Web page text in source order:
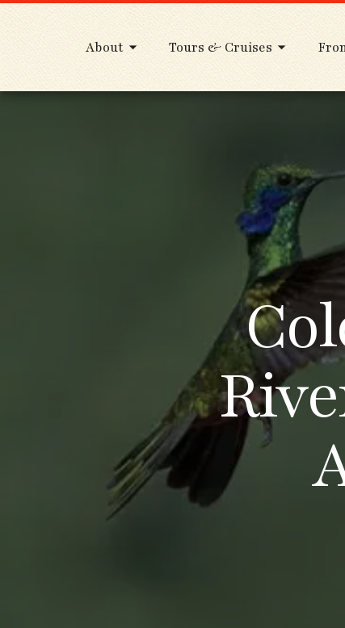
About Tours & Cruises